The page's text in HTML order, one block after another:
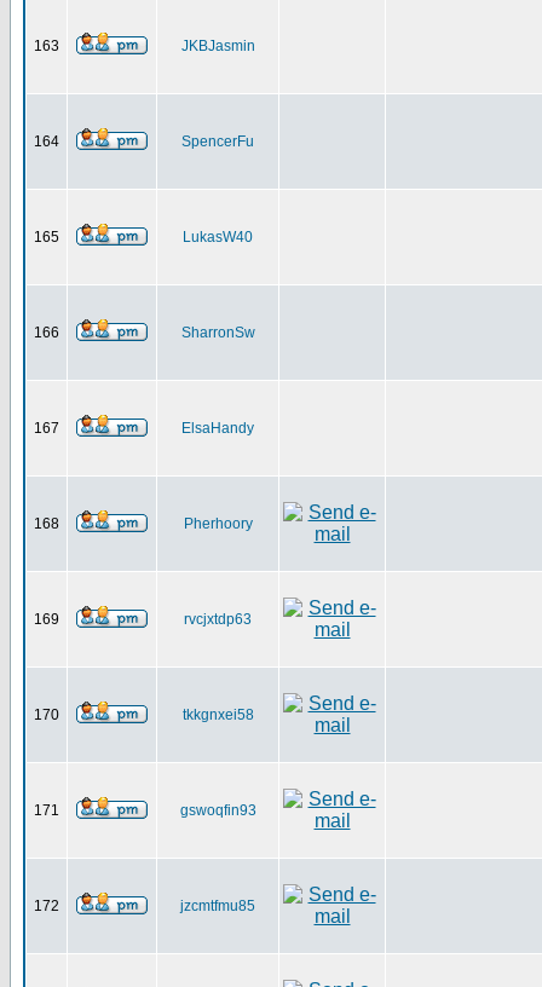
163 JKBJasmin
164 SpencerFu
165 LukasW40
166 SharronSw
167 ElsaHandy
168 Pherhoory
169 rvcjxtdp63
170 tkkgnxei58
171 gswoqfin93
172 jzcmtfmu85